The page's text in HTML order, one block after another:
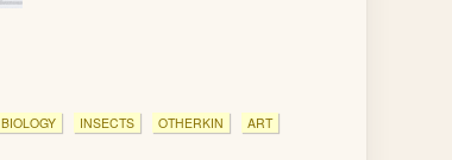
BIOLOGY INSECTS OTHERKIN ART